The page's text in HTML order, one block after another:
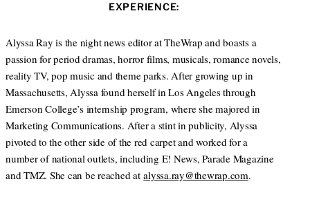
EXPERIENCE:
Alyssa Ray is the night news editor at TheWrap and boasts a
passion for period dramas, horror films, musicals, romance novels,
reality TV, pop music and theme parks. After growing up in
Massachusetts, Alyssa found herself in Los Angeles through
Emerson College’s internship program, where she majored in
Marketing Communications. After a stint in publicity, Alyssa
pivoted to the other side of the red carpet and worked for a
number of national outlets, including E! News, Parade Magazine
and TMZ. She can be reached atalyssa.ray@thewrap.com.